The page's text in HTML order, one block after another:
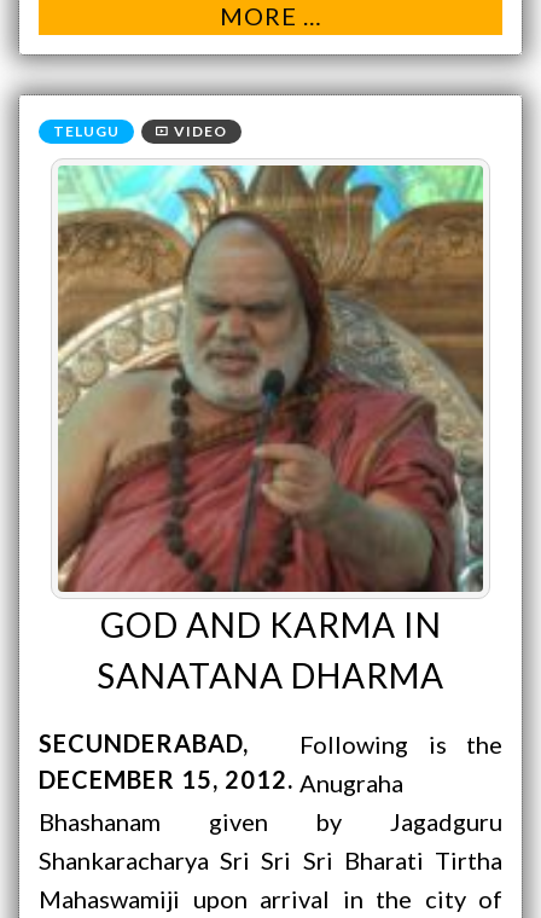
MORE …
VIDEO
GOD AND KARMA IN
SANATANA DHARMA
SECUNDERABAD
DECEMBER 15, 2012
Following is the
Anugraha
Bhashanam given by Jagadguru
Shankaracharya Sri Sri Sri Bharati Tirtha
Mahaswamiji upon arrival in the city of